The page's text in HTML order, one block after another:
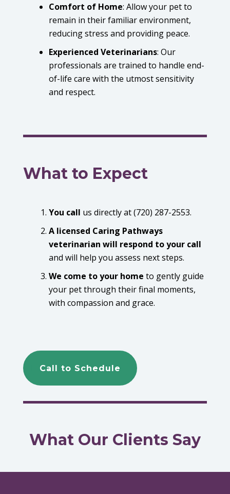
Comfort of Home: Allow your pet to
remain in their familiar environment,
reducing stress and providing peace.
Experienced Veterinarians: Our
professionals are trained to handle end-
of-life care with the utmost sensitivity
and respect.
What to Expect
You call us directly at (720) 287-2553.
A licensed Caring Pathways
veterinarian will respond to your call
and will help you assess next steps.
We come to your home to gently guide
your pet through their final moments,
with compassion and grace.
Call to Schedule
What Our Clients Say